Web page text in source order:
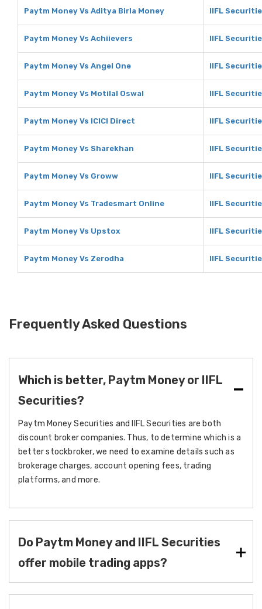
Paytm Money Vs Aditya Birla Money IIFL
Paytm Money Vs Achiievers IIFL
Paytm Money Vs Angel One IIFL
Paytm Money Vs Motilal Oswal IIFL
Paytm Money Vs ICICI Direct IIFL
Paytm Money Vs Sharekhan IIFL
Paytm Money Vs Groww IIFL
Paytm Money Vs Tradesmart Online IIFL
Paytm Money Vs Upstox IIFL
Paytm Money Vs Zerodha IIFL
Frequently Asked Questions
Which is better, Paytm Money or IIFL
Securities?
Paytm Money Securities and IIFL Securities are both
discount broker companies. Thus, to determine which is a
better stockbroker, we need to examine details such as
brokerage charges, account opening fees, trading
platforms, and more.
Do Paytm Money and IIFL Securities
offer mobile trading apps?